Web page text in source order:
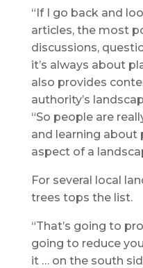
“If I go back and
articles, the most
discussions,
it’s always about
also provides
authority’s
“So people are
and learning about
aspect of a
For several local
trees tops the list.
“That’s going to
going to reduce
it … on the south